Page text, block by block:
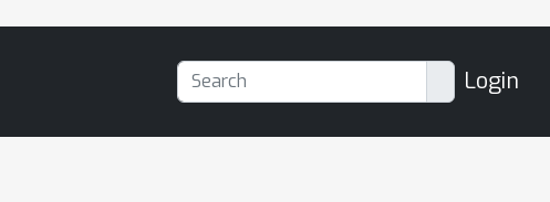
Login